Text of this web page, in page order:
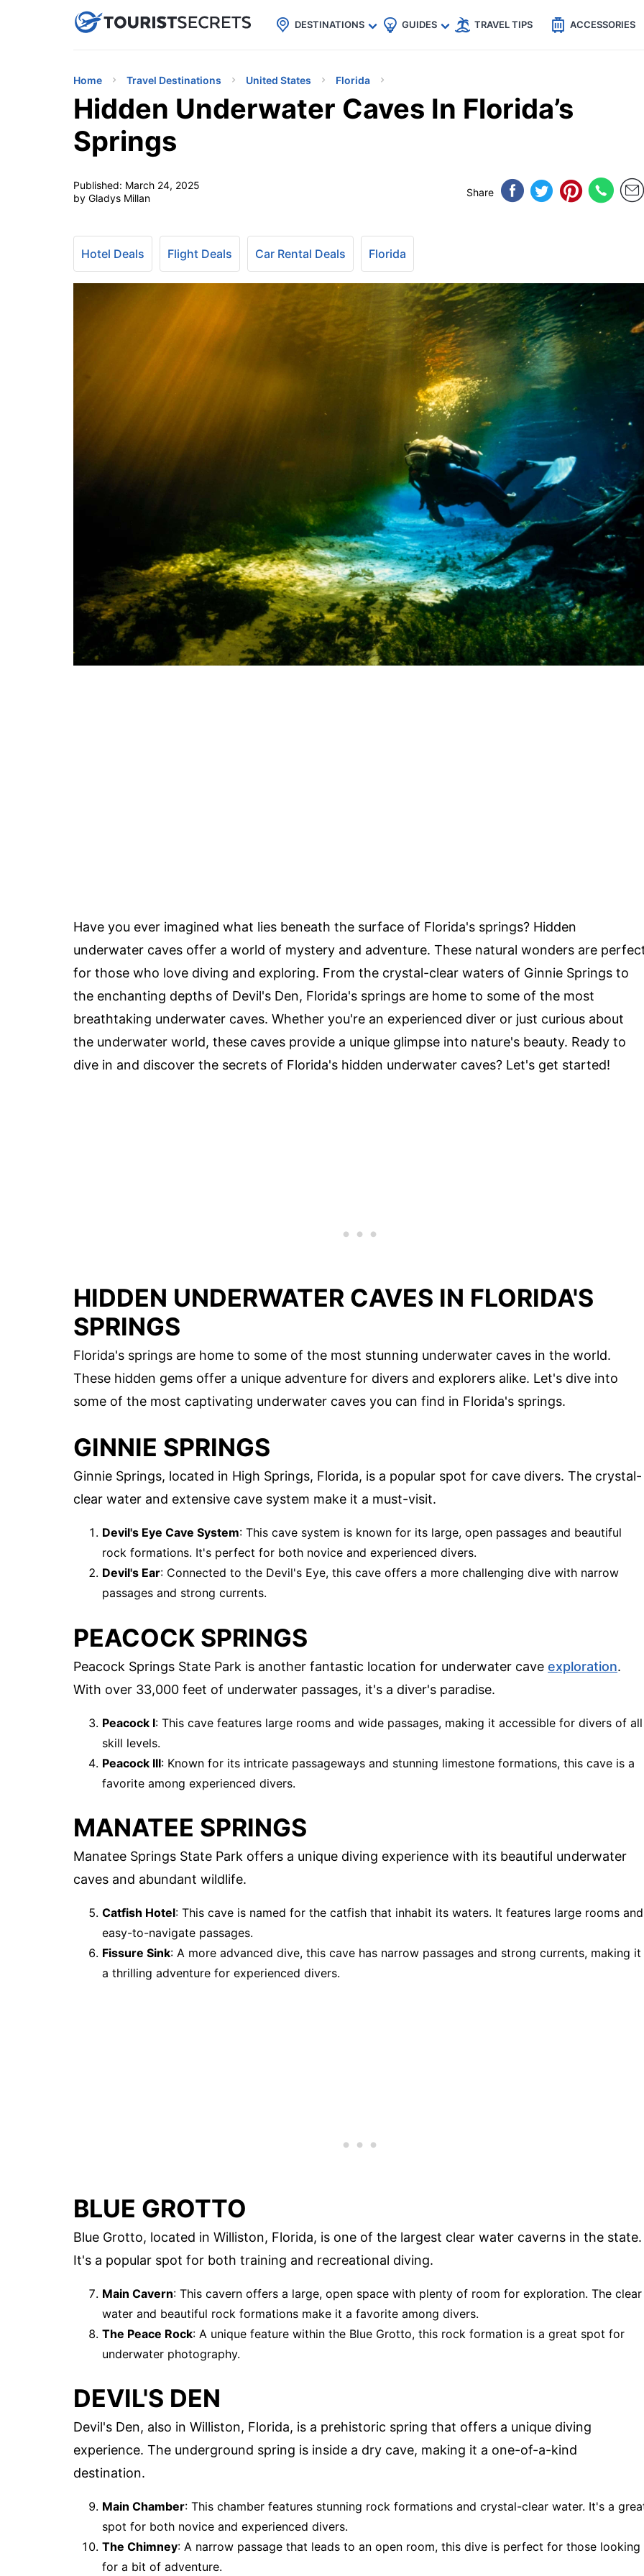
uPhoneCheap eSIM for 150+ Countries🇯🇵
🇹🇭
🇬🇧
🇺🇸
🇩🇪
DESTINATIONS GUIDES TRAVEL TIPS ACCESSORIES
Home Travel Destinations United States Florida
Hidden Underwater Caves In Florida’s
Springs
Published: March 24, 2025
by Gladys Millan
Share
Hotel Deals Flight Deals Car Rental Deals Florida
Have you ever imagined what lies beneath the surface of Florida's springs? Hidden
underwater caves offer a world of mystery and adventure. These natural wonders are
for those who love diving and exploring. From the crystal-clear waters of Ginnie Springs to
the enchanting depths of Devil's Den, Florida's springs are home to some of the most
breathtaking underwater caves. Whether you're an experienced diver or just curious about
the underwater world, these caves provide a unique glimpse into nature's beauty. Ready to
dive in and discover the secrets of Florida's hidden underwater caves? Let's get started!
HIDDEN UNDERWATER CAVES IN FLORIDA'S
SPRINGS
Florida's springs are home to some of the most stunning underwater caves in the world.
These hidden gems offer a unique adventure for divers and explorers alike. Let's dive into
some of the most captivating underwater caves you can find in Florida's springs.
GINNIE SPRINGS
Ginnie Springs, located in High Springs, Florida, is a popular spot for cave divers. The crystal-
clear water and extensive cave system make it a must-visit.
Devil's Eye Cave System: This cave system is known for its large, open passages and beautiful
rock formations. It's perfect for both novice and experienced divers.
Devil's Ear: Connected to the Devil's Eye, this cave offers a more challenging dive with narrow
passages and strong currents.
PEACOCK SPRINGS
Peacock Springs State Park is another fantastic location for underwater cave exploration.
With over 33,000 feet of underwater passages, it's a diver's paradise.
Peacock I: This cave features large rooms and wide passages, making it accessible for divers of all
skill levels.
Peacock III: Known for its intricate passageways and stunning limestone formations, this cave is a
favorite among experienced divers.
MANATEE SPRINGS
Manatee Springs State Park offers a unique diving experience with its beautiful underwater
caves and abundant wildlife.
Catfish Hotel: This cave is named for the catfish that inhabit its waters. It features large rooms and
easy-to-navigate passages.
Fissure Sink: A more advanced dive, this cave has narrow passages and strong currents, making it
a thrilling adventure for experienced divers.
BLUE GROTTO
Blue Grotto, located in Williston, Florida, is one of the largest clear water caverns in the state.
It's a popular spot for both training and recreational diving.
Main Cavern: This cavern offers a large, open space with plenty of room for exploration. The clear
water and beautiful rock formations make it a favorite among divers.
The Peace Rock: A unique feature within the Blue Grotto, this rock formation is a great spot for
underwater photography.
DEVIL'S DEN
Devil's Den, also in Williston, Florida, is a prehistoric spring that offers a unique diving
experience. The underground spring is inside a dry cave, making it a one-of-a-kind
destination.
Main Chamber: This chamber features stunning rock formations and crystal-clear water. It's a
spot for both novice and experienced divers.
The Chimney: A narrow passage that leads to an open room, this dive is perfect for those looking
for a bit of adventure.